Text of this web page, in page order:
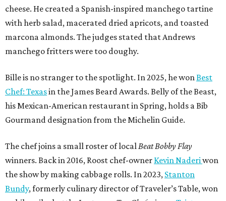
cheese. He created a Spanish-inspired manchego tartine
with herb salad, macerated dried apricots, and toasted
marcona almonds. The judges stated that Andrews
manchego fritters were too doughy.
Bille is no stranger to the spotlight. In 2025, he won Best
Chef: Texasin the James Beard Awards. Belly of the Beast,
his Mexican-American restaurant in Spring, holds a Bib
Gourmand designation from the Michelin Guide.
The chef joins a small roster of local Beat Bobby Flay
winners. Back in 2016, Roost chef-owner Kevin Naderi won
the show by making cabbage rolls. In 2023, Stanton
Bundy, formerly culinary director of Traveler’s Table, won